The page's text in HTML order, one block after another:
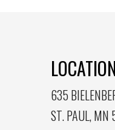
635
ST. PAUL, MN